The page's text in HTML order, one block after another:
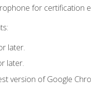
for certification
later.
later.
version of Google